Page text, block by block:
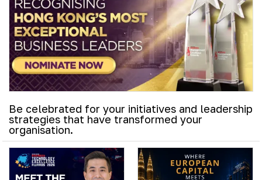
Be celebrated for your initiatives and leadership
strategies that have transformed your
organisation.